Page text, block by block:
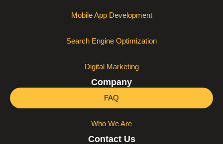
Mobile App Development
Search Engine Optimization
Digital Marketing
Company
FAQ
Who We Are
Contact Us